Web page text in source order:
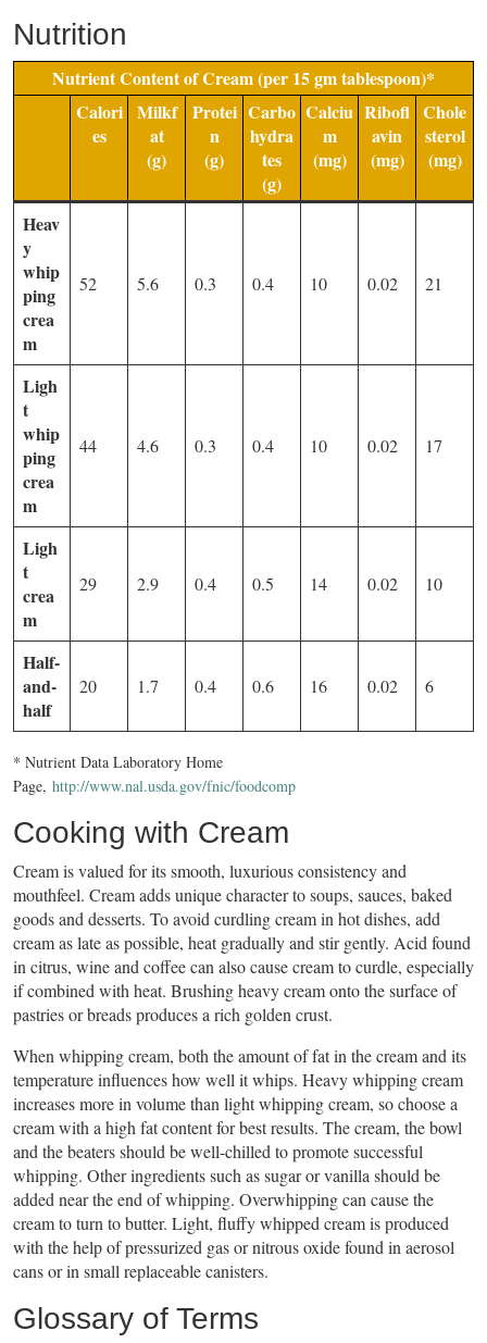
Nutrition
Nutrient Content of Cream (per 15 gm tablespoon)*
Calori
es
Milkf
at
(g)
Protei
n
(g)
Carbo
hydra
tes
(g)
Calciu
m
(mg)
Ribofl
avin
(mg)
Chole
sterol
(mg)
Heav
y
whip
ping
crea
m
52 5.6 0.3 0.4 10 0.02 21
Ligh
t
whip
ping
crea
m
44 4.6 0.3 0.4 10 0.02 17
Ligh
t
crea
m
29 2.9 0.4 0.5 14 0.02 10
Half-
and-
half
20 1.7 0.4 0.6 16 0.02 6
* Nutrient Data Laboratory Home
Page, http://www.nal.usda.gov/fnic/foodcomp
Cooking with Cream
Cream is valued for its smooth, luxurious consistency and
mouthfeel. Cream adds unique character to soups, sauces, baked
goods and desserts. To avoid curdling cream in hot dishes, add
cream as late as possible, heat gradually and stir gently. Acid found
in citrus, wine and coffee can also cause cream to curdle, especially
if combined with heat. Brushing heavy cream onto the surface of
pastries or breads produces a rich golden crust.
When whipping cream, both the amount of fat in the cream and its
temperature influences how well it whips. Heavy whipping cream
increases more in volume than light whipping cream, so choose a
cream with a high fat content for best results. The cream, the bowl
and the beaters should be well-chilled to promote successful
whipping. Other ingredients such as sugar or vanilla should be
added near the end of whipping. Overwhipping can cause the
cream to turn to butter. Light, fluffy whipped cream is produced
with the help of pressurized gas or nitrous oxide found in aerosol
cans or in small replaceable canisters.
Glossary of Terms